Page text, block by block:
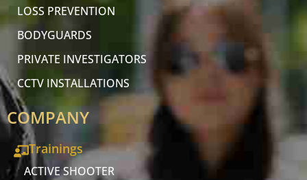
LOSS PREVENTION
BODYGUARDS
PRIVATE INVESTIGATORS
CCTV INSTALLATIONS
COMPANY
Trainings
ACTIVE SHOOTER